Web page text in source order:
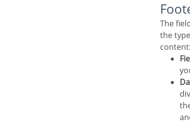
The field variables can be informed with anyone of displayed in the Combo box. Depending on
the
content: